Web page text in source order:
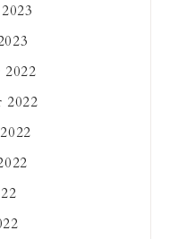
2022
2022